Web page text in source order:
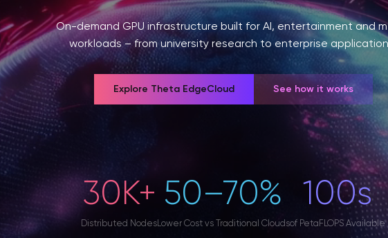
On-demand GPU infrastructure built for AI, entertainment and
workloads – from university research to enterprise
Explore Theta EdgeCloud See how it works
30K+
Distributed Nodes
50–70%
Lower Cost vs Traditional Clouds
100s
of PetaFLOPS Available